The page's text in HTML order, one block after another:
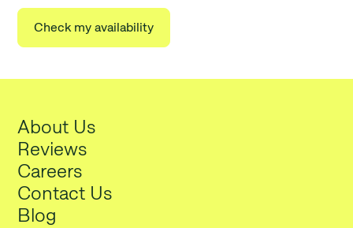
Check my availability
About Us
Reviews
Careers
Contact Us
Blog